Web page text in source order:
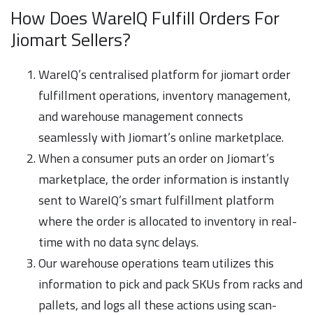
How Does WareIQ Fulfill Orders For
Jiomart Sellers?
WareIQ’s centralised platform for jiomart order
fulfillment operations, inventory management,
and warehouse management connects
seamlessly with Jiomart’s online marketplace.
When a consumer puts an order on Jiomart’s
marketplace, the order information is instantly
sent to WareIQ’s smart fulfillment platform
where the order is allocated to inventory in real-
time with no data sync delays.
Our warehouse operations team utilizes this
information to pick and pack SKUs from racks and
pallets, and logs all these actions using scan-